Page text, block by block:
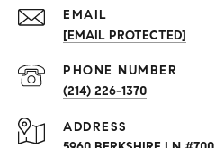
EMAIL
[EMAIL PROTECTED]
PHONE NUMBER
(214) 226-1370
ADDRESS